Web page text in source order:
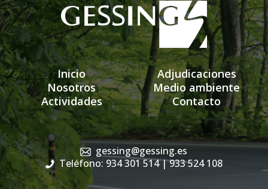
Inicio
Nosotros
Actividades
Adjudicaciones
Medio ambiente
Contacto
gessing@gessing.es
Teléfono: 934 301 514| 933 524 108